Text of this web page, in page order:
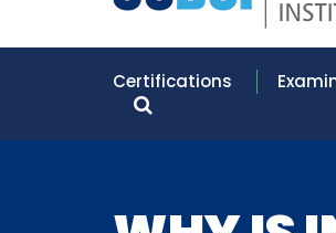
Certifications